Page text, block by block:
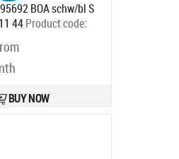
BOA schw/bl S
44 Product code:
in 6-9 bd
BUY NOW